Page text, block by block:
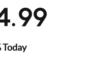
Today